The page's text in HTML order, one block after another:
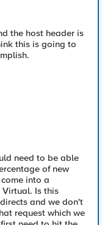
the host header is
this is going to
need to be able
of new
into a
Virtual. Is this
and we don't
request which we